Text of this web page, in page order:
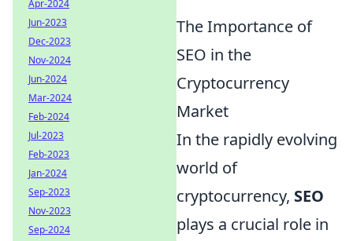
The Importance of
SEO in the
Cryptocurrency
Market
In the rapidly evolving
world of
cryptocurrency, SEO
plays a crucial role in
Apr-2024
Jun-2023
Dec-2023
Nov-2024
Jun-2024
Mar-2024
Feb-2024
Jul-2023
Feb-2023
Jan-2024
Sep-2023
Nov-2023
Sep-2024